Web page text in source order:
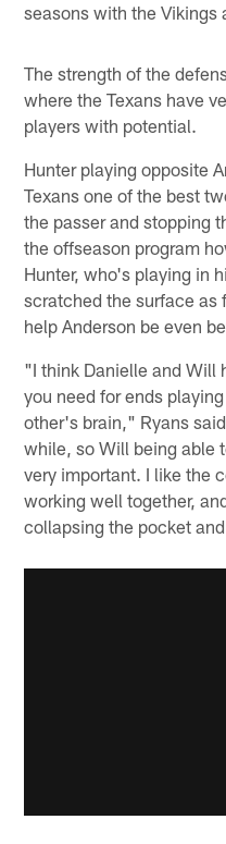
seasons with the Vikings
The strength of the
where the Texans have
players with potential.
Hunter playing opposite
Texans one of the best
the passer and stopping
the offseason program
Hunter, who's playing in
scratched the surface as
help Anderson be even
"I think Danielle and Will
you need for ends
other's brain," Ryans
while, so Will being able
very important. I like the
working well together,
collapsing the pocket